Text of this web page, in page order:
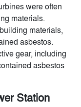
were often
materials.
materials,
asbestos.
gear, including
asbestos
Station